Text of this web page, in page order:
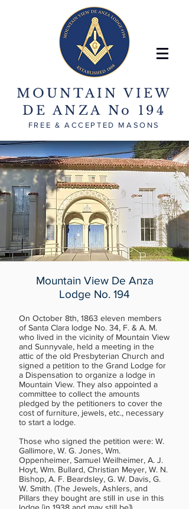
MOUNTAIN VIEW
DE ANZA No 194
FREE & ACCEPTED MASONS
Mountain View De Anza
Lodge No. 194
On October 8th, 1863 eleven members
of Santa Clara lodge No. 34, F. & A. M.
who lived in the vicinity of Mountain View
and Sunnyvale, held a meeting in the
attic of the old Presbyterian Church and
signed a petition to the Grand Lodge for
a Dispensation to organize a lodge in
Mountain View. They also appointed a
committee to collect the amounts
pledged by the petitioners to cover the
cost of furniture, jewels, etc., necessary
to start a lodge.
Those who signed the petition were: W.
Gallimore, W. G. Jones, Wm.
Oppenheimer, Samuel Weilheimer, A. J.
Hoyt, Wm. Bullard, Christian Meyer, W. N.
Bishop, A. F. Beardsley, G. W. Davis, G.
W. Smith. (The Jewels, Ashlers, and
Pillars they bought are still in use in this